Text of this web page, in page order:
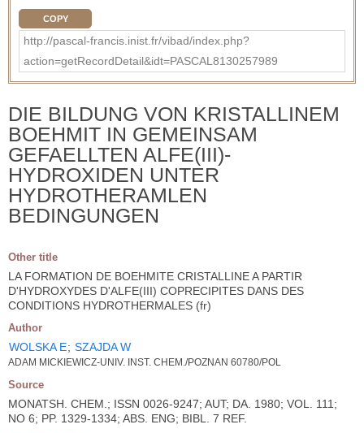
COPY
http://pascal-francis.inist.fr/vibad/index.php?
action=getRecordDetail&idt=PASCAL8130257989
DIE BILDUNG VON KRISTALLINEM
BOEHMIT IN GEMEINSAM
GEFAELLTEN ALFE(III)-
HYDROXIDEN UNTER
HYDROTHERAMLEN
BEDINGUNGEN
Other title
LA FORMATION DE BOEHMITE CRISTALLINE A PARTIR
D'HYDROXYDES D'ALFE(III) COPRECIPITES DANS DES
CONDITIONS HYDROTHERMALES (fr)
Author
WOLSKA E; SZAJDA W
ADAM MICKIEWICZ-UNIV. INST. CHEM./POZNAN 60780/POL
Source
MONATSH. CHEM.; ISSN 0026-9247; AUT; DA. 1980; VOL. 111;
NO 6; PP. 1329-1334; ABS. ENG; BIBL. 7 REF.